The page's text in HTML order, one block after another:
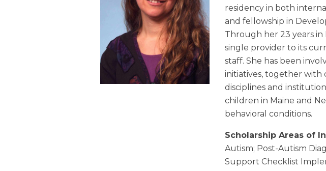
residency in both
and fellowship in
Through her 23 years
single provider to its
staff. She has been
initiatives, together with
disciplines and
children in Maine and
behavioral conditions.
Scholarship Areas of
Autism; Post-Autism
Support Checklist